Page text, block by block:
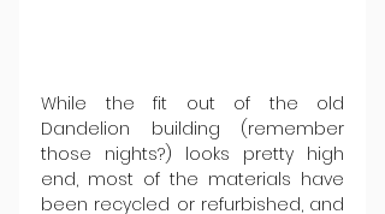
While the fit out of the old
Dandelion building (remember
those nights?) looks pretty high
end, most of the materials have
been recycled or refurbished, and